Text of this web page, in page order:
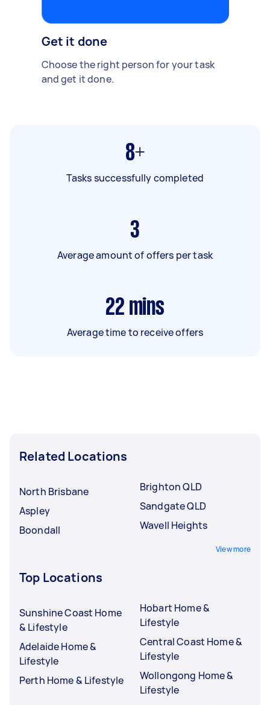
Get it done
Choose the right person for your task
and get it done.
8+
Tasks successfully completed
3
Average amount of offers per task
22 mins
Average time to receive offers
Related Locations
North Brisbane
Aspley
Boondall
Brighton QLD
Sandgate QLD
Wavell Heights
View more
Top Locations
Sunshine Coast Home
& Lifestyle
Adelaide Home &
Lifestyle
Perth Home & Lifestyle
Hobart Home &
Lifestyle
Central Coast Home &
Lifestyle
Wollongong Home &
Lifestyle